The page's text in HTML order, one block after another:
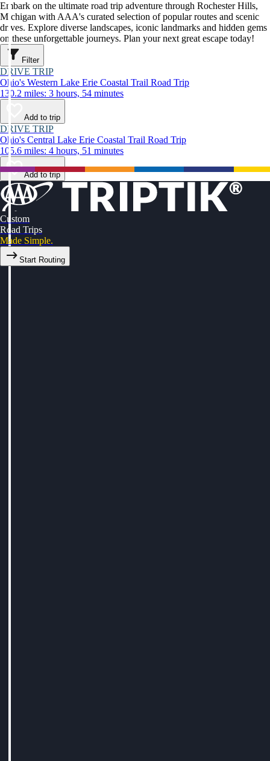
Embark on the ultimate road trip adventure through Rochester Hills,
Michigan with AAA's curated selection of popular routes and scenic
drives. Explore diverse landscapes, iconic landmarks and hidden gems
on these unforgettable journeys. Plan your next great escape today!
Filter
DRIVE TRIP
Ohio's Western Lake Erie Coastal Trail Road Trip
130.2 miles: 3 hours, 54 minutes
Add to trip
DRIVE TRIP
Ohio's Central Lake Erie Coastal Trail Road Trip
105.6 miles: 4 hours, 51 minutes
Add to trip
Custom
Road Trips
Made Simple.
Start Routing